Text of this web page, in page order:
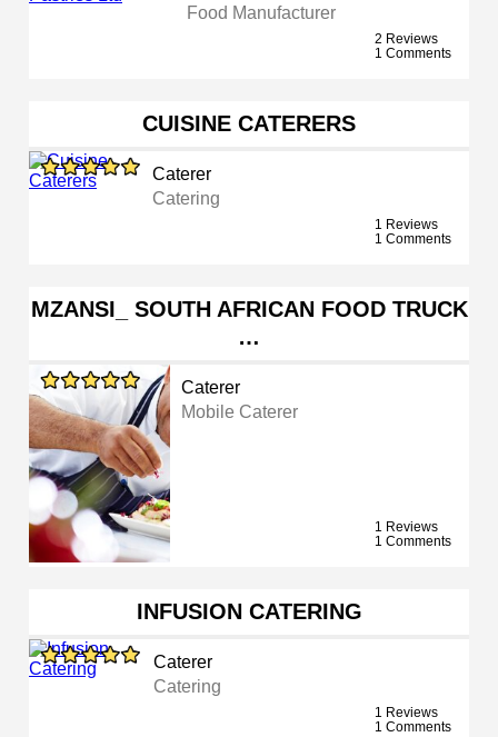
Food Manufacturer
2 Reviews
1 Comments
CUISINE CATERERS
Caterer
Catering
1 Reviews
1 Comments
MZANSI_ SOUTH AFRICAN FOOD TRUCK
…
Caterer
Mobile Caterer
1 Reviews
1 Comments
INFUSION CATERING
Caterer
Catering
1 Reviews
1 Comments